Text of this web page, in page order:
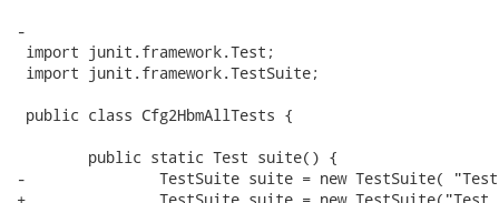
-
import junit.framework.Test;
import junit.framework.TestSuite;
public class Cfg2HbmAllTests {
-		TestSuite suite = new TestSuite( "Test for org.hibernate.tool.cfg2hbm" );